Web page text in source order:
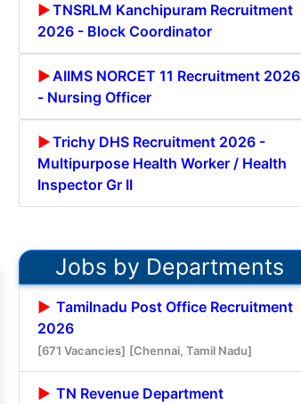
TNSRLM Kanchipuram Recruitment
2026 - Block Coordinator
AIIMS NORCET 11 Recruitment 2026
- Nursing Officer
Trichy DHS Recruitment 2026 -
Multipurpose Health Worker / Health
Inspector Gr II
Jobs by Departments
Tamilnadu Post Office Recruitment
2026
[671 Vacancies] [Chennai, Tamil Nadu]
TN Revenue Department